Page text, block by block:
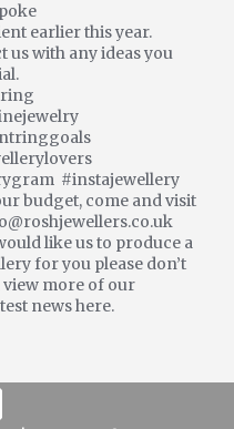
earlier this year.
us with any ideas you
#instajewellery
budget, come and visit
like us to produce a
for you please don’t
view more of our
news here.